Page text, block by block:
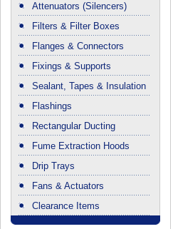
Attenuators (Silencers)
Filters & Filter Boxes
Flanges & Connectors
Fixings & Supports
Sealant, Tapes & Insulation
Flashings
Rectangular Ducting
Fume Extraction Hoods
Drip Trays
Fans & Actuators
Clearance Items